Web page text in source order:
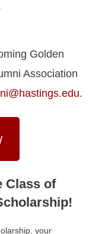
Golden
Association
.
Class of
your